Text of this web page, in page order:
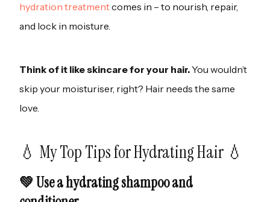
hydration treatmentcomes in – to nourish, repair,
and lock in moisture.
Think of it like skincare for your hair.You wouldn’t
skip your moisturiser, right? Hair needs the same
love.
💧 My Top Tips for Hydrating Hair 💧
💚 Use a hydrating shampoo and